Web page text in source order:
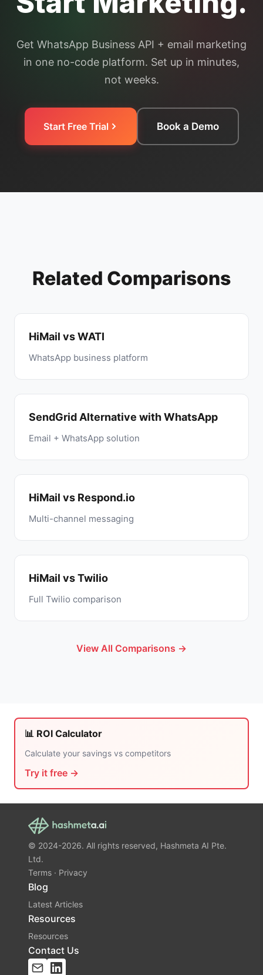
Get WhatsApp Business API + email marketing
in one no-code platform. Set up in minutes,
not weeks.
Start Free Trial Book a Demo
Related Comparisons
HiMail vs WATI
WhatsApp business platform
SendGrid Alternative with WhatsApp
Email + WhatsApp solution
HiMail vs Respond.io
Multi-channel messaging
HiMail vs Twilio
Full Twilio comparison
View All Comparisons →
📊 ROI Calculator
Calculate your savings vs competitors
Try it free →
© 2024-2026. All rights reserved, Hashmeta AI Pte.
Ltd.
Terms · Privacy
Blog
Latest Articles
Resources
Resources
Contact Us